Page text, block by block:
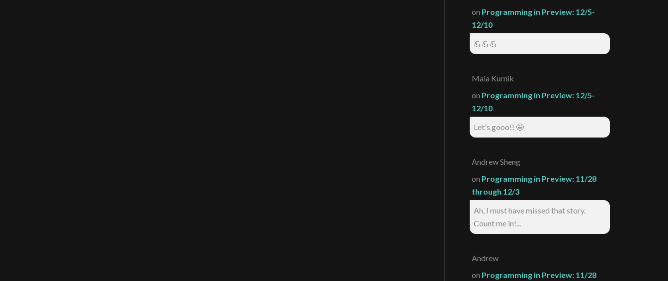
on Programming in Preview: 12/5-
12/10
💪💪💪
Maia Kurnik
on Programming in Preview: 12/5-
12/10
Let's gooo!! 🤩
Andrew Sheng
on Programming in Preview: 11/28
through 12/3
Ah, I must have missed that story.
Count me in!...
Andrew
on Programming in Preview: 11/28